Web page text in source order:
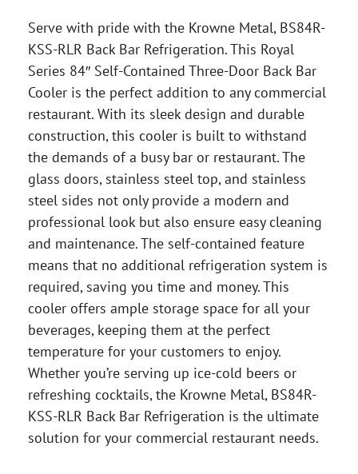
Serve with pride with the Krowne Metal, BS84R-
KSS-RLR Back Bar Refrigeration. This Royal
Series 84″ Self-Contained Three-Door Back Bar
Cooler is the perfect addition to any commercial
restaurant. With its sleek design and durable
construction, this cooler is built to withstand
the demands of a busy bar or restaurant. The
glass doors, stainless steel top, and stainless
steel sides not only provide a modern and
professional look but also ensure easy cleaning
and maintenance. The self-contained feature
means that no additional refrigeration system is
required, saving you time and money. This
cooler offers ample storage space for all your
beverages, keeping them at the perfect
temperature for your customers to enjoy.
Whether you’re serving up ice-cold beers or
refreshing cocktails, the Krowne Metal, BS84R-
KSS-RLR Back Bar Refrigeration is the ultimate
solution for your commercial restaurant needs.